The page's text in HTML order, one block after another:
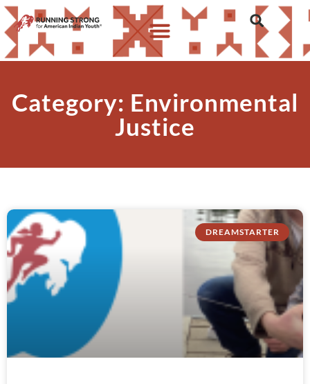
Category: Environmental
Justice
DREAMSTARTER